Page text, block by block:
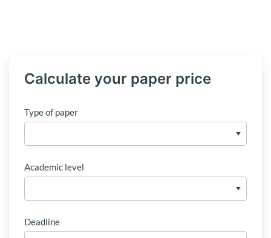
Calculate your paper price
Type of paper
Academic level
Deadline